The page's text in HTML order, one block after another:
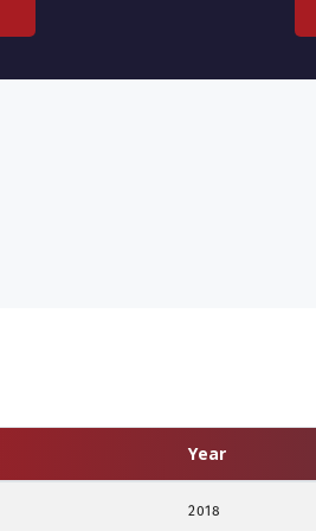
Year
2018